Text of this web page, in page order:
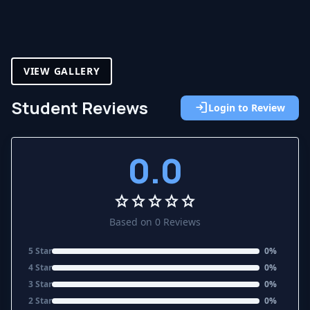
VIEW GALLERY
Student Reviews loginLogin to Review
0.0
starstarstarstarstar
Based on 0 Reviews
5 Star
0%
4 Star
0%
3 Star
0%
2 Star
0%